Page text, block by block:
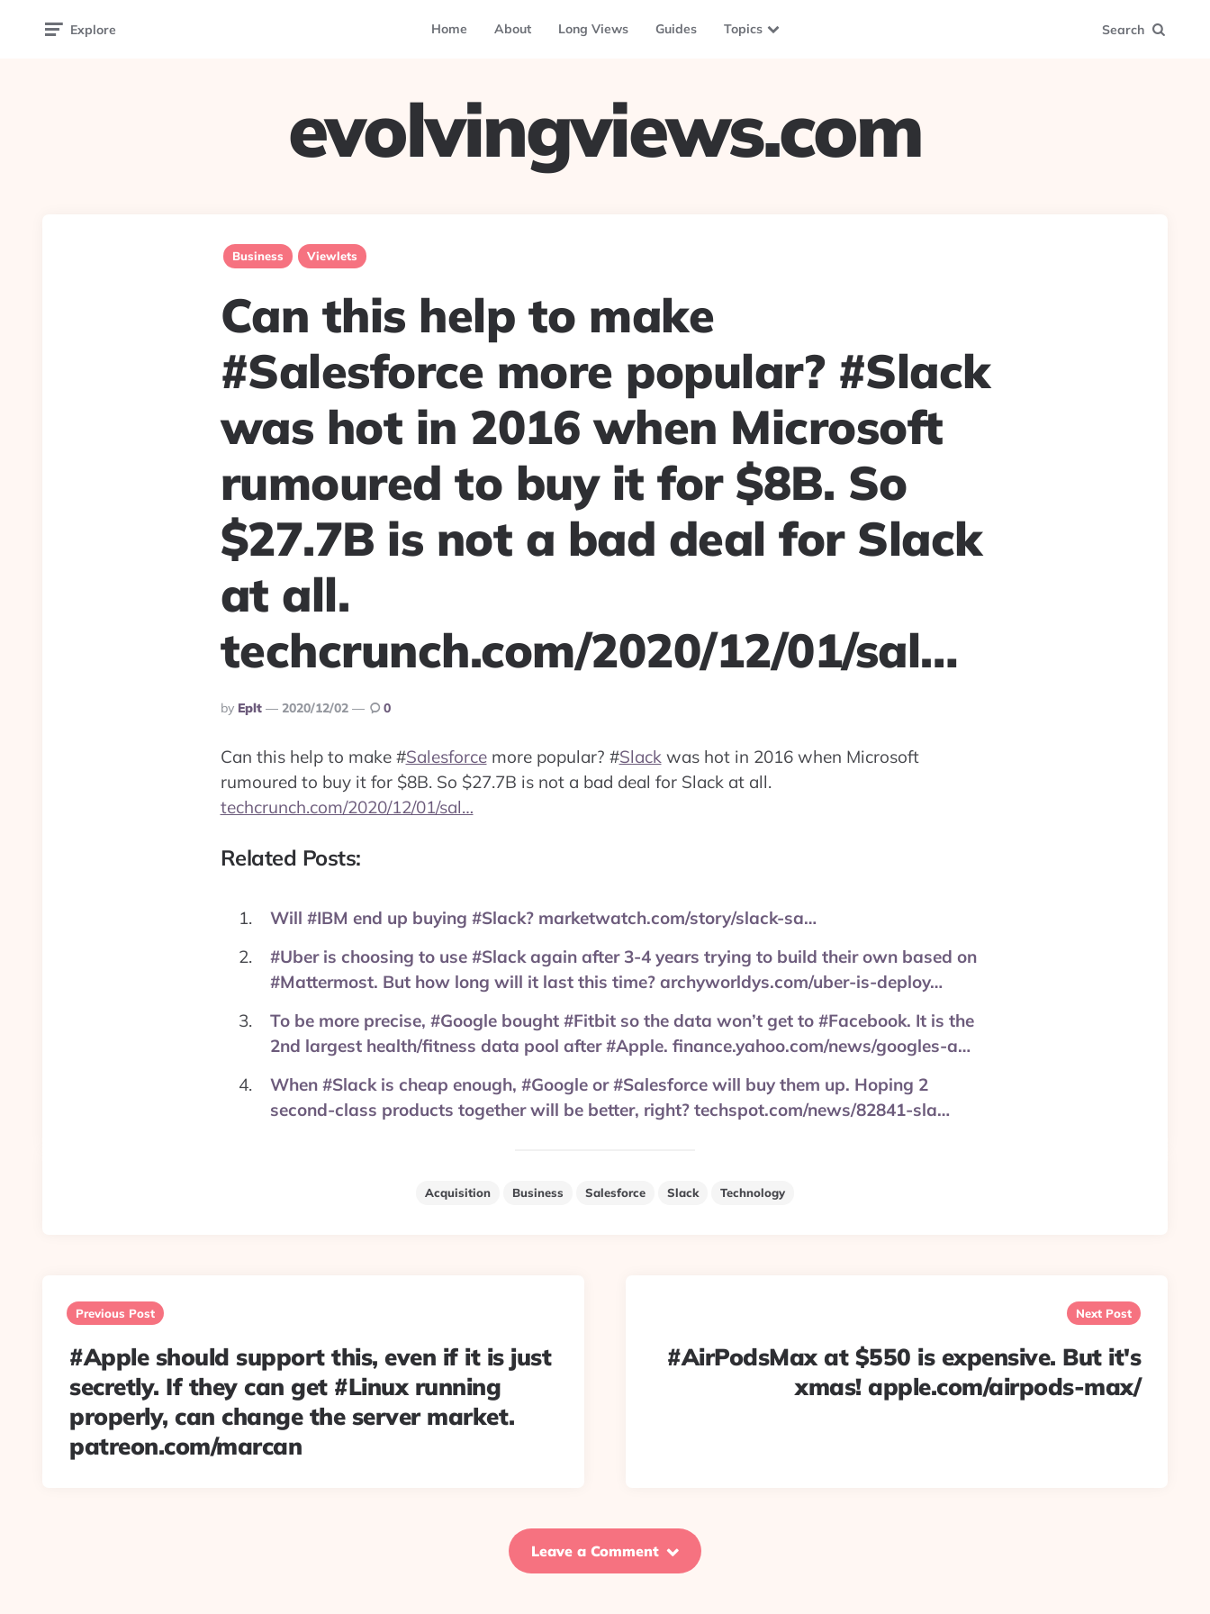
Explore Home About Long Views Guides Topics Search
evolvingviews.com
Business Viewlets
Can this help to make
#Salesforce more popular? #Slack
was hot in 2016 when Microsoft
rumoured to buy it for $8B. So
$27.7B is not a bad deal for Slack
at all.
techcrunch.com/2020/12/01/sal…
Posted
By
By Eplt 2020/12/02 0
Can this help to make #Salesforcemore popular? #Slackwas hot in 2016 when Microsoft
rumoured to buy it for $8B. So $27.7B is not a bad deal for Slack at all.
techcrunch.com/2020/12/01/sal…
Related Posts:
Will #IBM end up buying #Slack? marketwatch.com/story/slack-sa…
#Uber is choosing to use #Slack again after 3-4 years trying to build their own based on
#Mattermost. But how long will it last this time? archyworldys.com/uber-is-deploy…
To be more precise, #Google bought #Fitbit so the data won’t get to #Facebook. It is the
2nd largest health/fitness data pool after #Apple. finance.yahoo.com/news/googles-a…
When #Slack is cheap enough, #Google or #Salesforce will buy them up. Hoping 2
second-class products together will be better, right? techspot.com/news/82841-sla…
Acquisition Business Salesforce Slack Technology
navigation
Previous Post
#Apple should support this, even if it is just
secretly. If they can get #Linux running
properly, can change the server market.
patreon.com/marcan
Next Post
#AirPodsMax at $550 is expensive. But it's
xmas! apple.com/airpods-max/
Leave a Comment